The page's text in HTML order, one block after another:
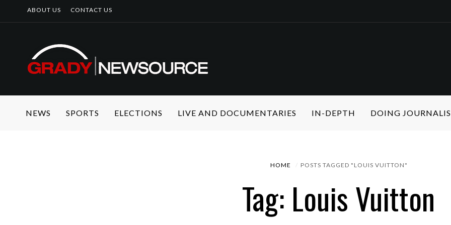
ABOUT US CONTACT US
NEWS SPORTS ELECTIONS LIVE AND DOCUMENTARIES IN-DEPTH DOING
HOME POSTS TAGGED "LOUIS VUITTON"
Tag: Louis Vuitton